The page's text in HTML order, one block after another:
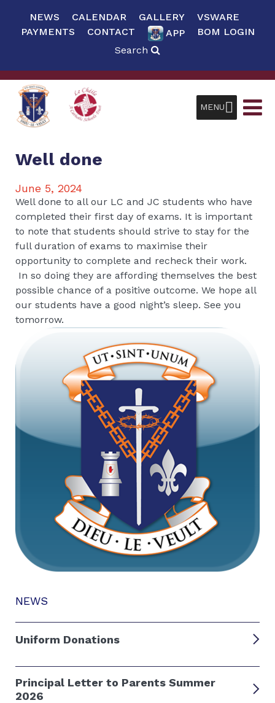
NEWS CALENDAR GALLERY
VSWARE
PAYMENTS
CONTACT APP
BOM LOGIN
Search
MENU
NEWS
Uniform Donations
Principal Letter to Parents Summer
2026
Well done
June 5, 2024
Well done to all our LC and JC students who have
completed their first day of exams. It is important
to note that students should strive to stay for the
full duration of exams to maximise their
opportunity to complete and recheck their work.
In so doing they are affording themselves the best
possible chance of a positive outcome. We hope all
our students have a good night’s sleep. See you
tomorrow.